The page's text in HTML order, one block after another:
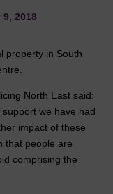
9, 2018
property in South
North East said:
we have had
impact of these
that people are
comprising the